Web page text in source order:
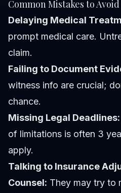
Common Mistakes to
Delaying Medical
prompt medical care.
claim.
Failing to Document
witness info are crucial;
chance.
Missing Legal Deadlines:
of limitations is often 3
apply.
Talking to Insurance
Counsel: They may try to